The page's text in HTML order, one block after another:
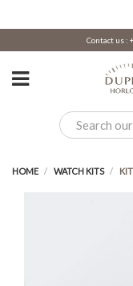
Contact us :
HOME WATCH KITS